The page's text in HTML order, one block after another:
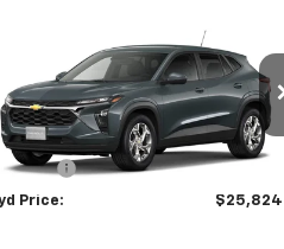
Chevrolet
KL77LFEP3TC220960Stock:FHRGVD*O
Transit Ext.
$25,824
BOYD PRICE
Less
$24,925
Fee
+$899
Price: $25,824